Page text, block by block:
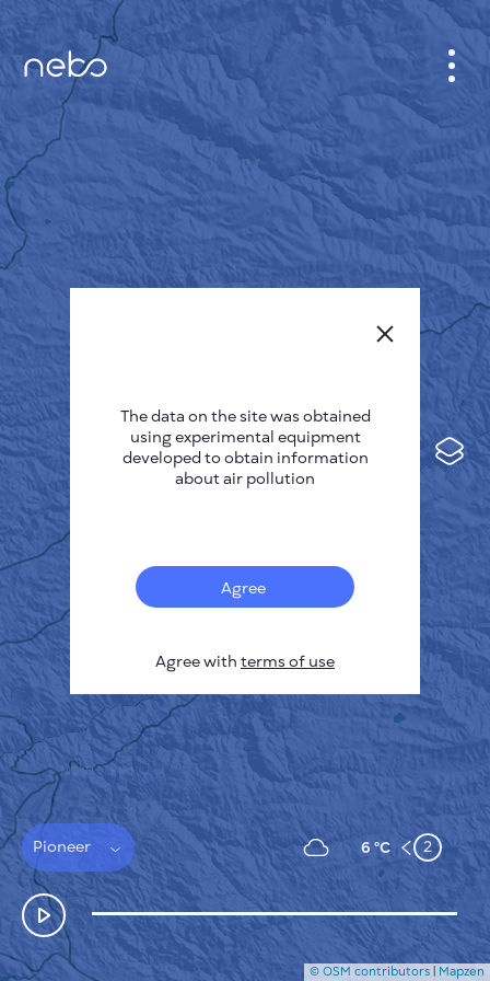
Thermal spots
Wind
Pioneer 6 °C 2
CABINET
CITY MAP
SENSOR NEBO
ABOUT US
Deutsch
Español
Français
HOW IT WORKS
PRIVACY POLICY
TERMS & CONDITIONS
INSTALLATION GUIDE
API
FAQ
CONTACTS US
© OSM contributors | Mapzen
The data on the site was obtained
using experimental equipment
developed to obtain information
about air pollution
Agree
Agree with terms of use